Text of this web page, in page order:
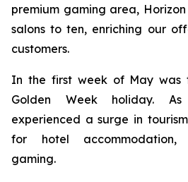
premium gaming area,
salons to ten, enriching our
customers.
In the first week of May was
Golden Week holiday.
experienced a surge in
for hotel accommodation,
gaming.